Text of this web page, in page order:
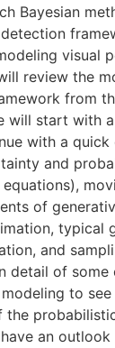
Bayesian
visual
review the
from
will start with
with a
and
of
typical
and
detail of some
to
the
an